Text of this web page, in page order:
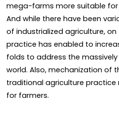
mega-farms more suitable for
And while there have been
of industrialized agriculture,
practice has enabled to
folds to address the
world. Also, mechanization of
traditional agriculture
for farmers.